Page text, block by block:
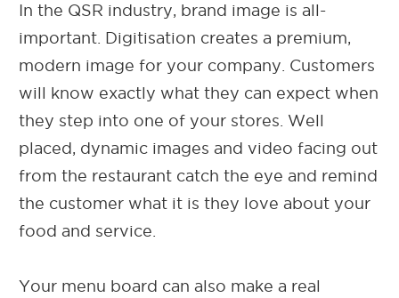
In the QSR industry, brand image is all-
important. Digitisation creates a premium,
modern image for your company. Customers
will know exactly what they can expect when
they step into one of your stores. Well
placed, dynamic images and video facing out
from the restaurant catch the eye and remind
the customer what it is they love about your
food and service.
Your menu board can also make a real